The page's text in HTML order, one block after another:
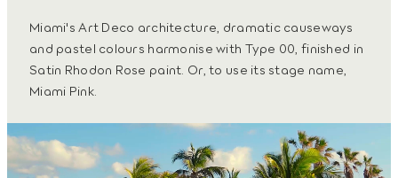
Miami's Art Deco architecture, dramatic causeways
and pastel colours harmonise with Type 00, finished in
Satin Rhodon Rose paint. Or, to use its stage name,
Miami Pink.